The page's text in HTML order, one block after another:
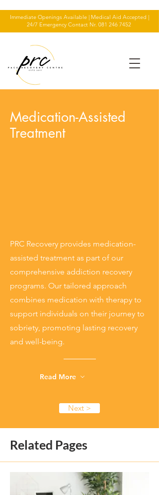
Immediate Openings Available | Medical Aid Accepted |
24/7 Emergency Contact Nr. 081 246 7452
Medication-Assisted
Treatment
PRC Recovery provides medication-
assisted treatment as part of our
comprehensive addiction recovery
programs. Our tailored approach
combines medication with therapy to
support individuals on their journey to
sobriety, promoting lasting recovery
and well-being.
Read More
Next >
Related Pages